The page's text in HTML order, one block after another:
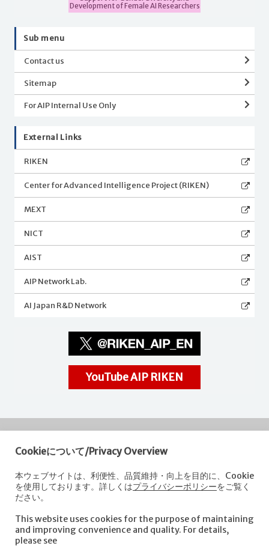
Development of Female AI Researchers
Sub menu
Contact us
Sitemap
For AIP Internal Use Only
External Links
RIKEN
Center for Advanced Intelligence Project (RIKEN)
MEXT
NICT
AIST
AIP Network Lab.
AI Japan R&D Network
YouTube AIP RIKEN
RIKEN
Center for Advanced Intelligence Project
Nihonbashi 1-chome Mitsui Building, 15th floor,
1-4-1 Nihonbashi,Chuo-ku, Tokyo
103-0027, Japan
e-mail: aip-koho [at]riken.jp *Please replace "[at]" with "@".
Cookieについて/Privacy Overview
本ウェブサイトは、利便性、品質維持・向上を目的に、Cookie
を使用しております。詳しくはプライバシーポリシーをご覧く
ださい。
This website uses cookies for the purpose of maintaining
and improving convenience and quality. For details,
please see